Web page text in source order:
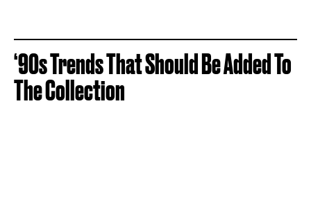
‘90s Trends That Should Be Added To
The Collection